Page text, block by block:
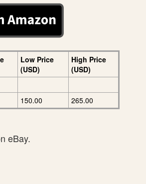
Low Price
(USD)
High Price
(USD)
150.00 265.00
eBay.